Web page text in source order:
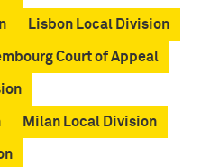
Lisbon Local Division
Court of Appeal
Milan Local Division